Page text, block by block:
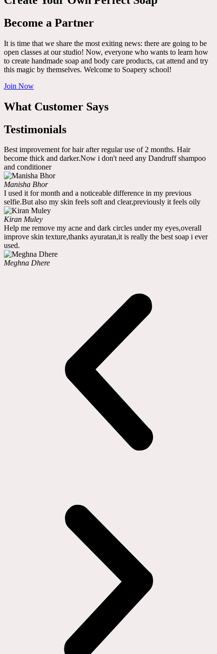
Become a Partner
It is time that we share the most exiting news: there are going to be
open classes at our studio! Now, everyone who wants to learn how
to create handmade soap and body care products, cat attend and try
this magic by themselves. Welcome to Soapery school!
Join Now
What Customer Says
Testimonials
Best improvement for hair after regular use of 2 months. Hair
become thick and darker.Now i don't need any Dandruff shampoo
and conditioner
Manisha Bhor
I used it for month and a noticeable difference in my previous
selfie.But also my skin feels soft and clear,previously it feels oily
Kiran Muley
Help me remove my acne and dark circles under my eyes,overall
improve skin texture,thanks ayuratan,it is really the best soap i ever
used.
Meghna Dhere